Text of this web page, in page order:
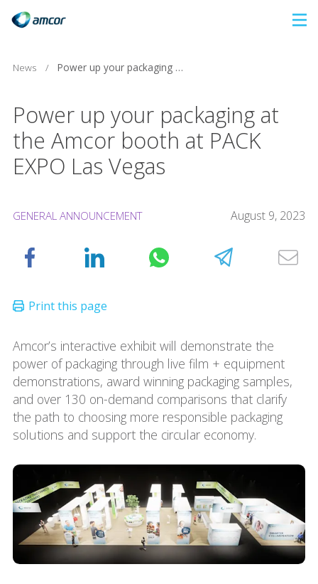
content
News / Power up your packaging at the Amcor booth at PACK EXPO Las Vegas
Power up your packaging at
the Amcor booth at PACK
EXPO Las Vegas
GENERAL ANNOUNCEMENT August 9, 2023
Amcor’s interactive exhibit will demonstrate the
power of packaging through live film + equipment
demonstrations, award winning packaging samples,
and over 130 on-demand comparisons that clarify
the path to choosing more responsible packaging
solutions and support the circular economy.